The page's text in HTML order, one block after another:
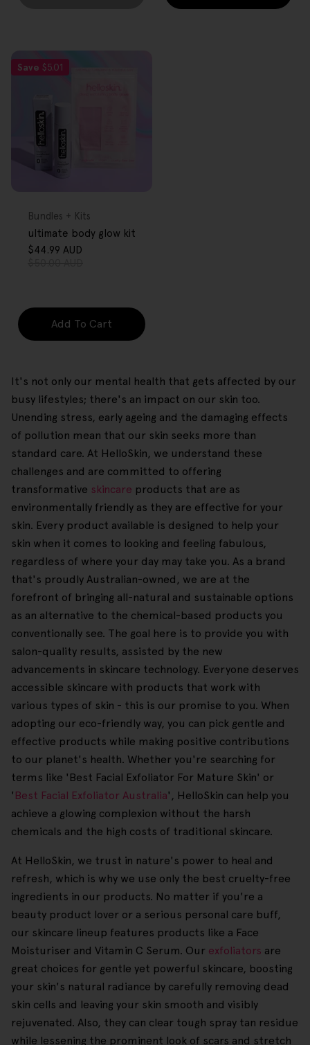
Save $5.01
Type:
Bundles + Kits
ultimate body glow kit
$44.99 AUD
Add To Cart
It's not only our mental health that gets affected by our
busy lifestyles; there's an impact on our skin too.
Unending stress, early ageing and the damaging effects
of pollution mean that our skin seeks more than
standard care. At HelloSkin, we understand these
challenges and are committed to offering
transformative skincare products that are as
environmentally friendly as they are effective for your
skin. Every product available is designed to help your
skin when it comes to looking and feeling fabulous,
regardless of where your day may take you. As a brand
that's proudly Australian-owned, we are at the
forefront of bringing all-natural and sustainable options
as an alternative to the chemical-based products you
conventionally see. The goal here is to provide you with
salon-quality results, assisted by the new
advancements in skincare technology. Everyone deserves
accessible skincare with products that work with
various types of skin - this is our promise to you. When
adopting our eco-friendly way, you can pick gentle and
effective products while making positive contributions
to our planet's health. Whether you're searching for
terms like 'Best Facial Exfoliator For Mature Skin' or
' Best Facial Exfoliator Australia', HelloSkin can help you
achieve a glowing complexion without the harsh
chemicals and the high costs of traditional skincare.
At HelloSkin, we trust in nature's power to heal and
refresh, which is why we use only the best cruelty-free
ingredients in our products. No matter if you're a
beauty product lover or a serious personal care buff,
our skincare lineup features products like a Face
Moisturiser and Vitamin C Serum. Our exfoliators are
great choices for gentle yet powerful skincare, boosting
your skin's natural radiance by carefully removing dead
skin cells and leaving your skin smooth and visibly
rejuvenated. Also, they can clear tough spray tan residue
while lessening the prominent look of scars and stretch